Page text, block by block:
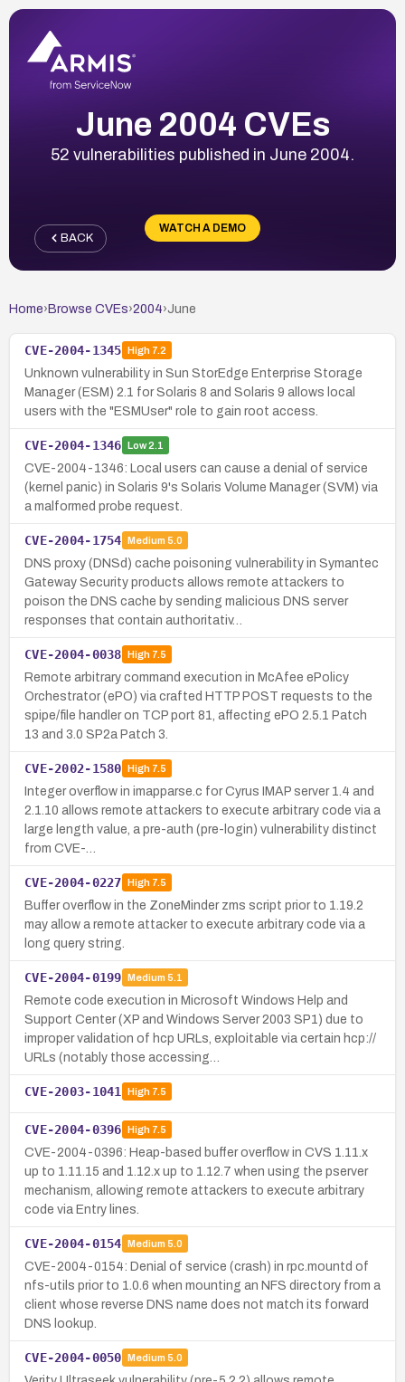
June 2004 CVEs
52 vulnerabilities published in June 2004.
WATCH A DEMO
BACK
Home› Browse CVEs›2004›June
CVE-2004-1345 High7.2
Unknown vulnerability in Sun StorEdge Enterprise Storage
Manager (ESM) 2.1 for Solaris 8 and Solaris 9 allows local
users with the "ESMUser" role to gain root access.
CVE-2004-1346 Low2.1
CVE-2004-1346: Local users can cause a denial of service
(kernel panic) in Solaris 9's Solaris Volume Manager (SVM) via
a malformed probe request.
CVE-2004-1754 Medium 5.0
DNS proxy (DNSd) cache poisoning vulnerability in Symantec
Gateway Security products allows remote attackers to
poison the DNS cache by sending malicious DNS server
responses that contain authoritativ…
CVE-2004-0038 High7.5
Remote arbitrary command execution in McAfee ePolicy
Orchestrator (ePO) via crafted HTTP POST requests to the
spipe/file handler on TCP port 81, affecting ePO 2.5.1 Patch
13 and 3.0 SP2a Patch 3.
CVE-2002-1580 High7.5
Integer overflow in imapparse.c for Cyrus IMAP server 1.4 and
2.1.10 allows remote attackers to execute arbitrary code via a
large length value, a pre-auth (pre-login) vulnerability distinct
from CVE-…
CVE-2004-0227 High7.5
Buffer overflow in the ZoneMinder zms script prior to 1.19.2
may allow a remote attacker to execute arbitrary code via a
long query string.
CVE-2004-0199 Medium 5.1
Remote code execution in Microsoft Windows Help and
Support Center (XP and Windows Server 2003 SP1) due to
improper validation of hcp URLs, exploitable via certain hcp://
URLs (notably those accessing…
CVE-2003-1041 High7.5
CVE-2004-0396 High7.5
CVE-2004-0396: Heap-based buffer overflow in CVS 1.11.x
up to 1.11.15 and 1.12.x up to 1.12.7 when using the pserver
mechanism, allowing remote attackers to execute arbitrary
code via Entry lines.
CVE-2004-0154 Medium 5.0
CVE-2004-0154: Denial of service (crash) in rpc.mountd of
nfs-utils prior to 1.0.6 when mounting an NFS directory from a
client whose reverse DNS name does not match its forward
DNS lookup.
CVE-2004-0050 Medium 5.0